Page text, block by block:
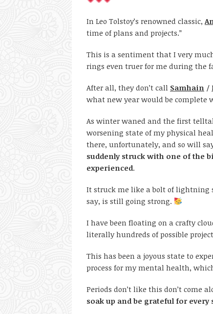
In Leo Tolstoy’s renowned classic,
time of plans and projects.”
This is a sentiment that I very
rings even truer for me during the
After all, they don’t call Samhain /
what new year would be complete
As winter waned and the first
worsening state of my physical
there, unfortunately, and so will
suddenly struck with one of the
experienced.
It struck me like a bolt of lightning
say, is still going strong.
I have been floating on a crafty
literally hundreds of possible
This has been a joyous state to
process for my mental health,
Periods don’t like this don’t come
soak up and be grateful for